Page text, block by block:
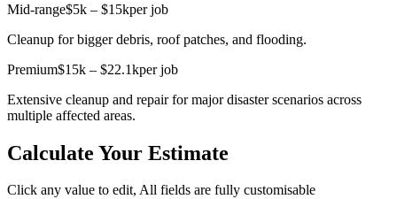
Mid-range$5k – $15kper job
Cleanup for bigger debris, roof patches, and flooding.
Premium$15k – $22.1kper job
Extensive cleanup and repair for major disaster scenarios across
multiple affected areas.
Calculate Your Estimate
Click any value to edit, All fields are fully customisable